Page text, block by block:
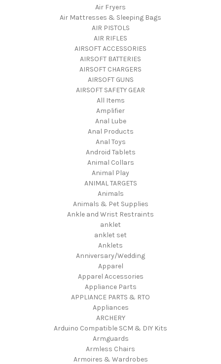
Air Fryers
Air Mattresses & Sleeping Bags
AIR PISTOLS
AIR RIFLES
AIRSOFT ACCESSORIES
AIRSOFT BATTERIES
AIRSOFT CHARGERS
AIRSOFT GUNS
AIRSOFT SAFETY GEAR
All Items
Amplifier
Anal Lube
Anal Products
Anal Toys
Android Tablets
Animal Collars
Animal Play
ANIMAL TARGETS
Animals
Animals & Pet Supplies
Ankle and Wrist Restraints
anklet
anklet set
Anklets
Anniversary/Wedding
Apparel
Apparel Accessories
Appliance Parts
APPLIANCE PARTS & RTO
Appliances
ARCHERY
Arduino Compatible SCM & DIY Kits
Armguards
Armless Chairs
Armoires & Wardrobes